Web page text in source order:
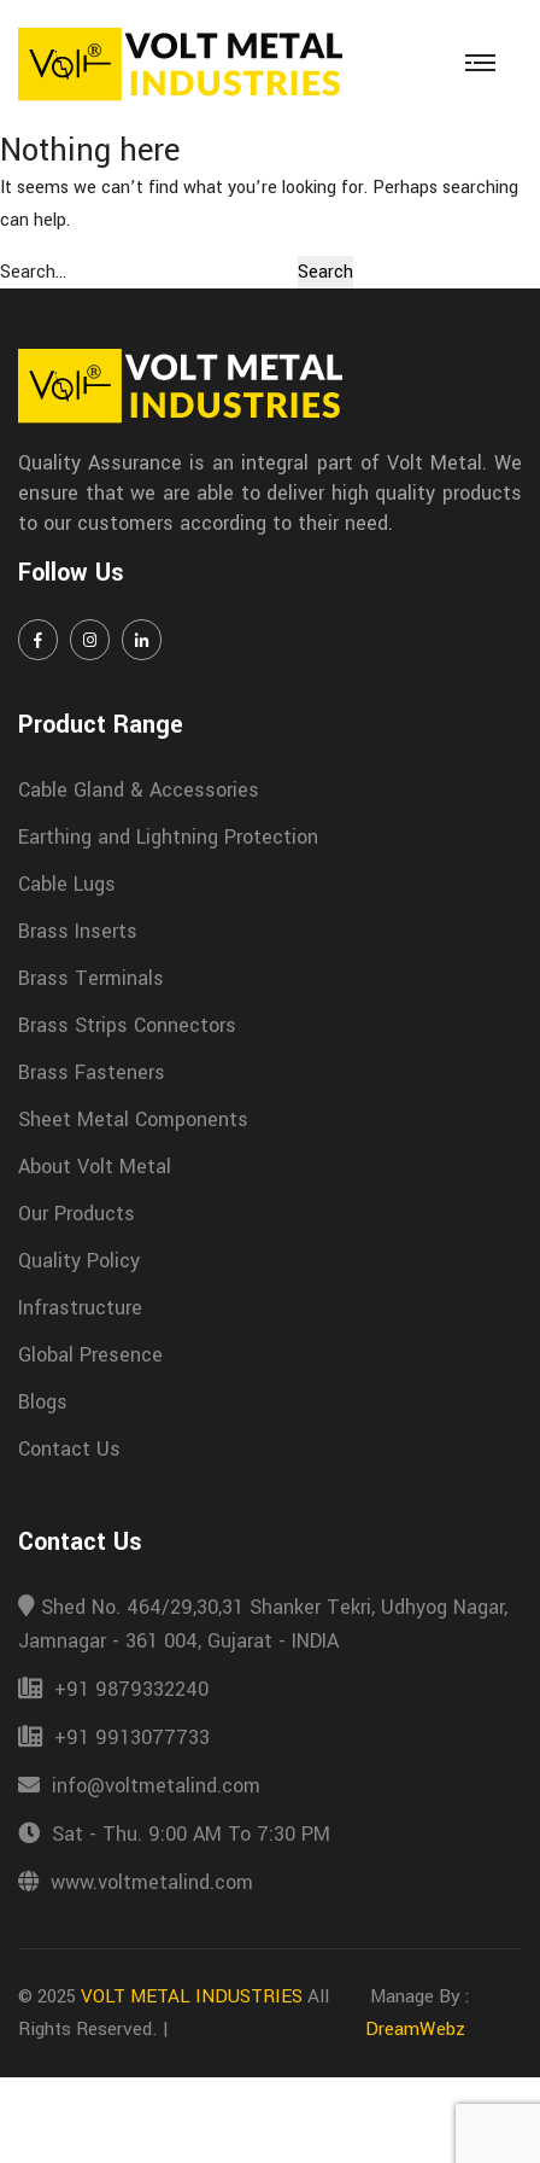
Nothing here
It seems we can’t find what you’re looking for. Perhaps searching
can help.
Search…
Quality Assurance is an integral part of Volt Metal. We
ensure that we are able to deliver high quality products
to our customers according to their need.
Follow Us
Product Range
Cable Gland & Accessories
Earthing and Lightning Protection
Cable Lugs
Brass Inserts
Brass Terminals
Brass Strips Connectors
Brass Fasteners
Sheet Metal Components
About Volt Metal
Our Products
Quality Policy
Infrastructure
Global Presence
Blogs
Contact Us
Contact Us
Shed No. 464/29,30,31 Shanker Tekri, Udhyog Nagar,
Jamnagar - 361 004, Gujarat - INDIA
+91 9879332240
+91 9913077733
info@voltmetalind.com
Sat - Thu. 9:00 AM To 7:30 PM
www.voltmetalind.com
© 2025 VOLT METAL INDUSTRIES All
Rights Reserved. |
Manage By :
DreamWebz